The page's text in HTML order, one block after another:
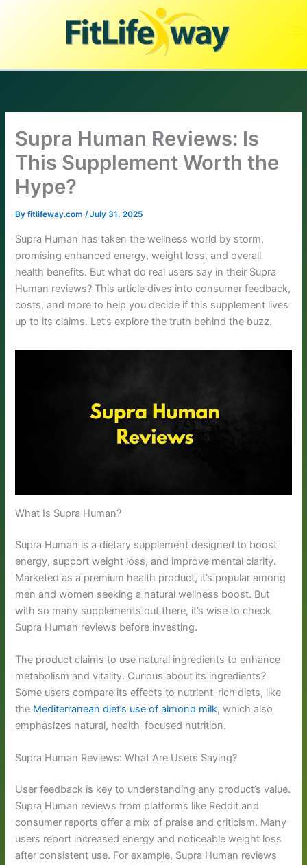
Supra Human Reviews: Is
This Supplement Worth the
Hype?
Byfitlifeway.com/July 31, 2025
Supra Human has taken the wellness world by storm,
promising enhanced energy, weight loss, and overall
health benefits. But what do real users say in their Supra
Human reviews? This article dives into consumer feedback,
costs, and more to help you decide if this supplement lives
up to its claims. Let’s explore the truth behind the buzz.
What Is Supra Human?
Supra Human is a dietary supplement designed to boost
energy, support weight loss, and improve mental clarity.
Marketed as a premium health product, it’s popular among
men and women seeking a natural wellness boost. But
with so many supplements out there, it’s wise to check
Supra Human reviews before investing.
The product claims to use natural ingredients to enhance
metabolism and vitality. Curious about its ingredients?
Some users compare its effects to nutrient-rich diets, like
the Mediterranean diet’s use of almond milk, which also
emphasizes natural, health-focused nutrition.
Supra Human Reviews: What Are Users Saying?
User feedback is key to understanding any product’s value.
Supra Human reviews from platforms like Reddit and
consumer reports offer a mix of praise and criticism. Many
users report increased energy and noticeable weight loss
after consistent use. For example, Supra Human reviews